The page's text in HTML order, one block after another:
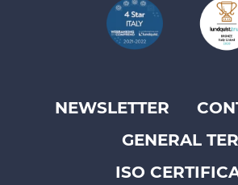
Footer
NEWSLETTER
GENERAL
ISO